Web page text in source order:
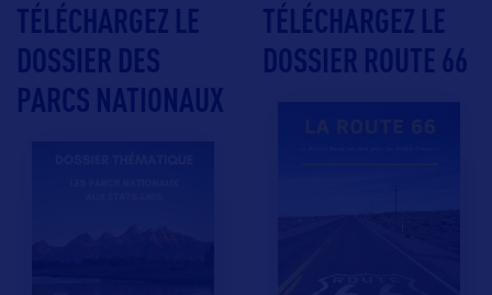
TÉLÉCHARGEZ LE
DOSSIER DES
PARCS NATIONAUX
TÉLÉCHARGEZ LE
DOSSIER ROUTE 66